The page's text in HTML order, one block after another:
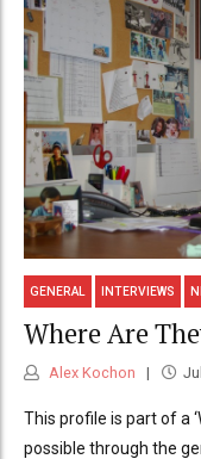
GENERAL INTERVIEWS
Where Are
Alex Kochon
This profile is part of a
possible through the